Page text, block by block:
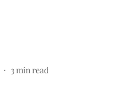
3 min read